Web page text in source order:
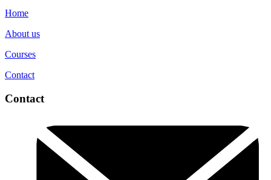
Home
About us
Courses
Contact
Contact